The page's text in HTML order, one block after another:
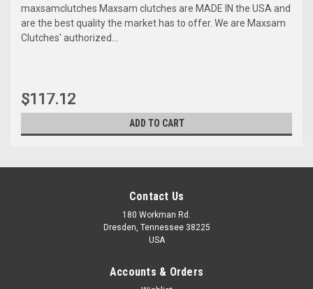
maxsamclutches Maxsam clutches are MADE IN the USA and
are the best quality the market has to offer. We are Maxsam
Clutches' authorized...
$117.12
ADD TO CART
Contact Us
180 Workman Rd.
Dresden, Tennessee 38225
USA
Accounts & Orders